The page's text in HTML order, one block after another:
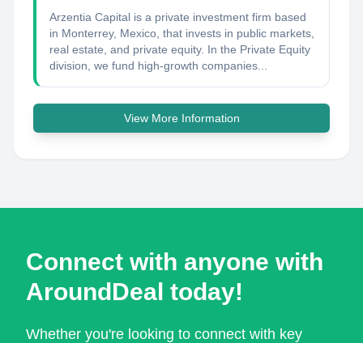
Arzentia Capital is a private investment firm based
in Monterrey, Mexico, that invests in public markets,
real estate, and private equity. In the Private Equity
division, we fund high-growth companies...
View More Information
Connect with anyone with
AroundDeal today!
Whether you're looking to connect with key